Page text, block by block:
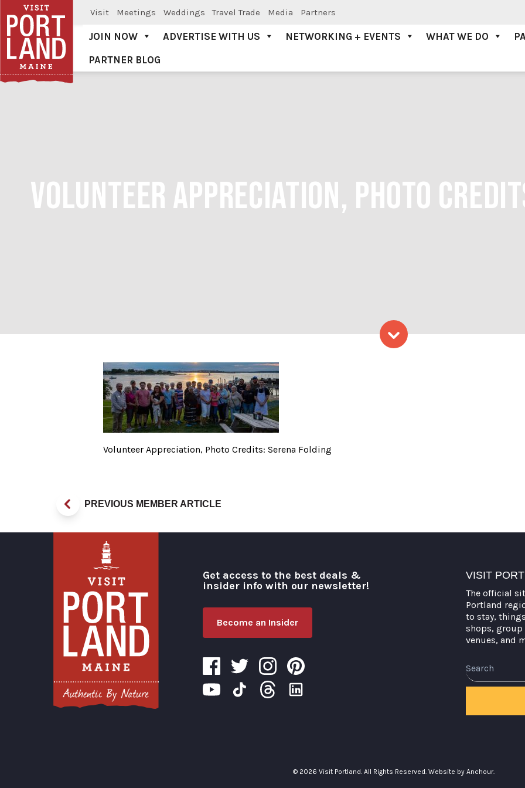
Visit Meetings Weddings Travel Trade Media Partners
Visit Portland
JOIN NOW ADVERTISE WITH US NETWORKING + EVENTS WHAT WE DO
PARTNER BLOG
VOLUNTEER APPRECIATION, PHOTO
Volunteer Appreciation, Photo Credits:
Volunteer Appreciation, Photo Credits: Serena Folding
PREVIOUS MEMBER ARTICLE
Get access to the best deals &
insider info with our newsletter!
Become an Insider
VISIT
The official
Portland
to stay,
shops, group
venues, and
© 2026 Visit Portland. All Rights Reserved. Website by Anchour.